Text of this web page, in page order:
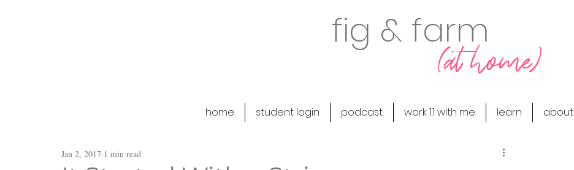
fig & farm
(at home)
home student login podcast work 1:1 with me learn about
Jan 2, 2017 1 min read